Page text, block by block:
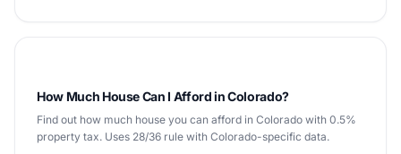
How Much House Can I Afford in Colorado?
Find out how much house you can afford in Colorado with 0.5%
property tax. Uses 28/36 rule with Colorado-specific data.